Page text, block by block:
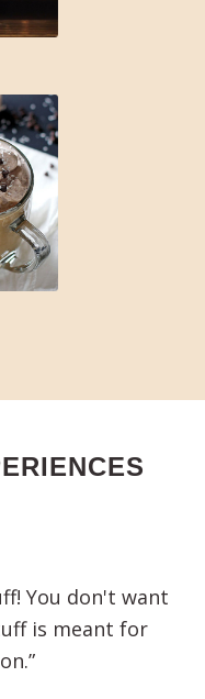
You don't want
is meant for